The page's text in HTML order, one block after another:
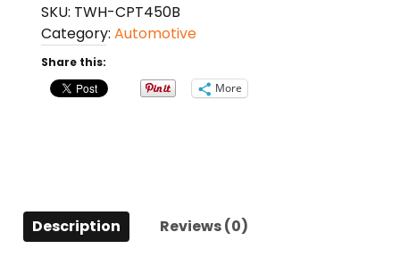
48"
x
5
YARDS
quantity
SKU: TWH-CPT450B
Category: Automotive
Share this:
More
Description Reviews (0)